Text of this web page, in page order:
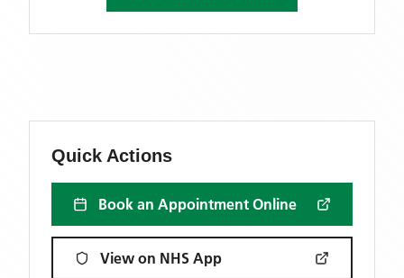
Quick Actions
Book an Appointment Online
View on NHS App